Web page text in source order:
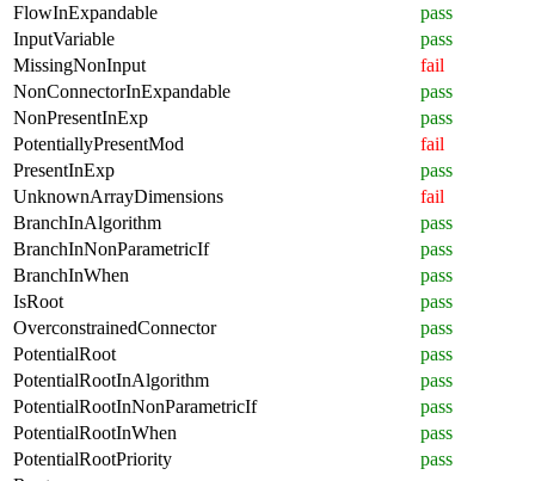
FlowInExpandable
pass
InputVariable
pass
MissingNonInput
fail
NonConnectorInExpandable
pass
NonPresentInExp
pass
PotentiallyPresentMod
fail
PresentInExp
pass
UnknownArrayDimensions
fail
BranchInAlgorithm
pass
BranchInNonParametricIf
pass
BranchInWhen
pass
IsRoot
pass
OverconstrainedConnector
pass
PotentialRoot
pass
PotentialRootInAlgorithm
pass
PotentialRootInNonParametricIf
pass
PotentialRootInWhen
pass
PotentialRootPriority
pass